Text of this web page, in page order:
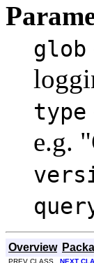
glob
type
e.g.
Overview
PREV CLASS NEXT